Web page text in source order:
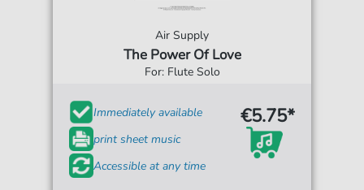
Air Supply
The Power Of Love
For: Flute Solo
Immediately available
print sheet music
Accessible at any time
€5.75*